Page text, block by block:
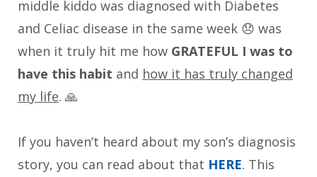
middle kiddo was diagnosed with Diabetes
and Celiac disease in the same week 😞 was
when it truly hit me how GRATEFUL I was to
have this habit and how it has truly changed
my life. 🙏
If you haven’t heard about my son’s diagnosis
story, you can read about that HERE. This